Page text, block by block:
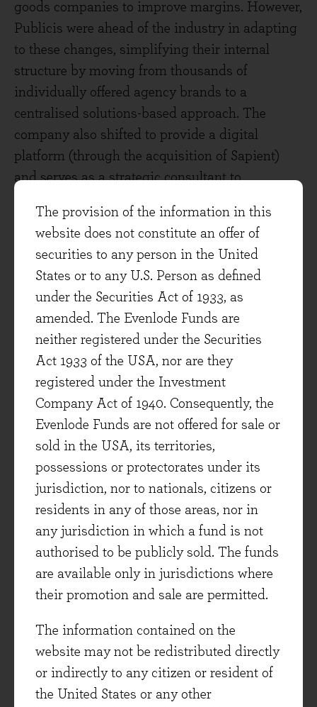
The provision of the information in this
website does not constitute an offer of
securities to any person in the United
States or to any U.S. Person as defined
under the Securities Act of 1933, as
amended. The Evenlode Funds are
neither registered under the Securities
Act 1933 of the USA, nor are they
registered under the Investment
Company Act of 1940. Consequently, the
Evenlode Funds are not offered for sale or
sold in the USA, its territories,
possessions or protectorates under its
jurisdiction, nor to nationals, citizens or
residents in any of those areas, nor in
any jurisdiction in which a fund is not
authorised to be publicly sold. The funds
are available only in jurisdictions where
their promotion and sale are permitted.
The information contained on the
website may not be redistributed directly
or indirectly to any citizen or resident of
the United States or any other
goods companies to improve margins. However,
Publicis were ahead of the industry in adapting
to these changes, simplifying their internal
structure by moving from thousands of
individually offered agency brands to a
centralised solutions-based approach. The
company also shifted to provide a digital
platform (through the acquisition of Sapient)
and serves as a strategic consultant to
their spend. As an example, Publicis cited the
dramatic savings made by Expedia, who
switched from an expensive (£100m) TV
campaign to a more effective (3x customers
reached) and digital campaign at half the cost,
after advice from Publicis.
Publicis also explained the importance of
remaining data agnostic, offering the services to
analyse data but not selling the data itself. This
is particularly important to customers who
(unsurprisingly) want to control their own data
and use external data from the best source
(rather than that selected or sold by the
advertiser). Publicis' independence enables the
building of trust with customers, something the
sector must seek to do following the historical
lack of transparency over media buying costs.
The company operates with low debt and high
downcycle and take share as others adapt more
slowly.
Essilor